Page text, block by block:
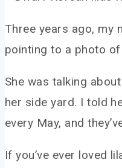
Three years ago, my
pointing to a photo of
She was talking
her side yard. I told
every May, and
If you’ve ever loved